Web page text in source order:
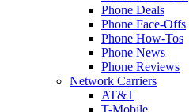
Phone Deals
Phone Face-Offs
Phone How-Tos
Phone News
Phone Reviews
Network Carriers
AT&T
T-Mobile